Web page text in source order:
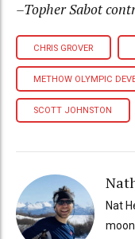
–Topher Sabot
CHRIS GROVER
METHOW OLYMPIC
SCOTT JOHNSTON
Nat